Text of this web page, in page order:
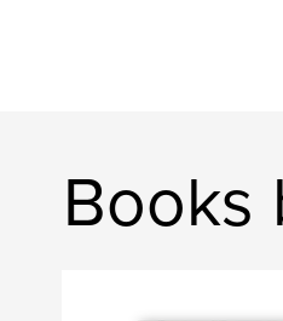
Books